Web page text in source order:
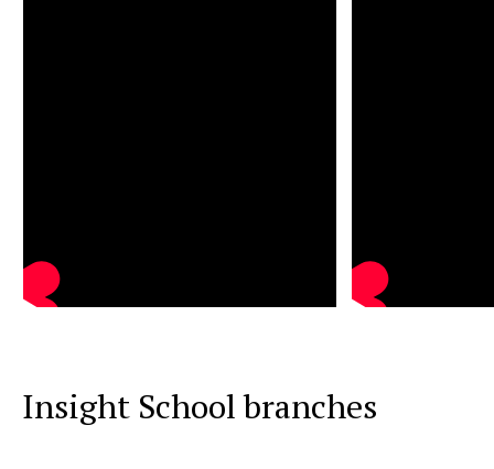
Insight School branches